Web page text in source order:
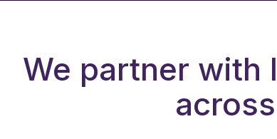
We partner with